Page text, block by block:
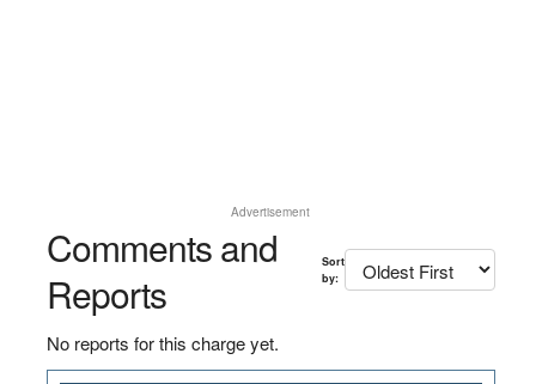
Advertisement
Comments and
Reports
Sort
by:
No reports for this charge yet.